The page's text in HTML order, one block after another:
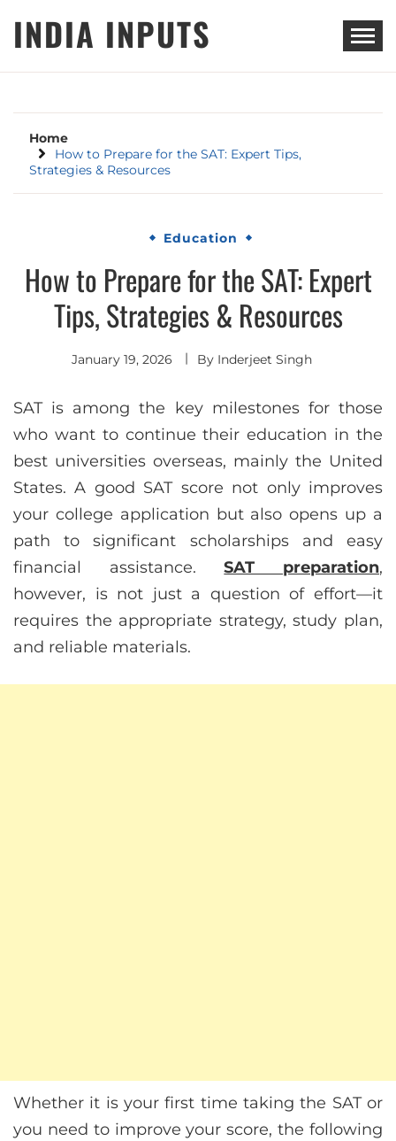
INDIA INPUTS
Home
How to Prepare for the SAT: Expert Tips,
Strategies & Resources
Education
How to Prepare for the SAT: Expert
Tips, Strategies & Resources
January 19, 2026 By Inderjeet Singh
SAT is among the key milestones for those
who want to continue their education in the
best universities overseas, mainly the United
States. A good SAT score not only improves
your college application but also opens up a
path to significant scholarships and easy
financial assistance.SAT preparation,
however, is not just a question of effort—it
requires the appropriate strategy, study plan,
and reliable materials.
Whether it is your first time taking the SAT or
you need to improve your score, the following